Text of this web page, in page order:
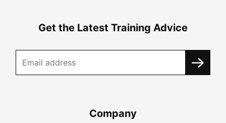
Get the Latest Training Advice
Company